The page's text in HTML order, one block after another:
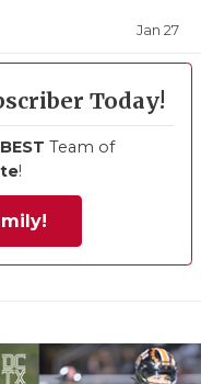
Jan 27
Today!
BEST Team of
!